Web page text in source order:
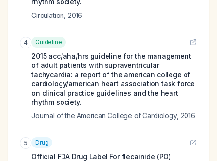
rhythm society.
Circulation 2016
4 Guideline
2015 acc/aha/hrs guideline for the management
of adult patients with supraventricular
tachycardia: a report of the american college of
cardiology/american heart association task force
on clinical practice guidelines and the heart
rhythm society.
Journal of the American College of Cardiology, 2016
5 Drug
Official FDA Drug Label Forflecainide (PO)